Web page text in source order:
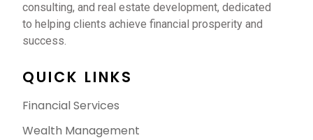
consulting, and real estate development, dedicated
to helping clients achieve financial prosperity and
success.
QUICK LINKS
Financial Services
Wealth Management